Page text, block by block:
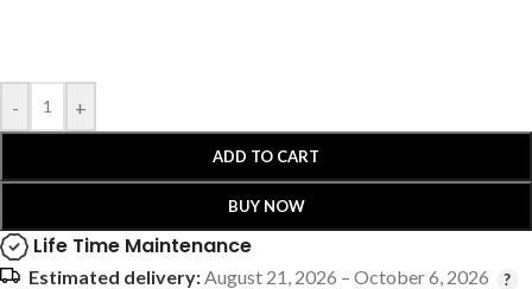
- +
ADD TO CART
BUY NOW
Life Time Maintenance
Estimated delivery:August 21, 2026 – October 6, 2026